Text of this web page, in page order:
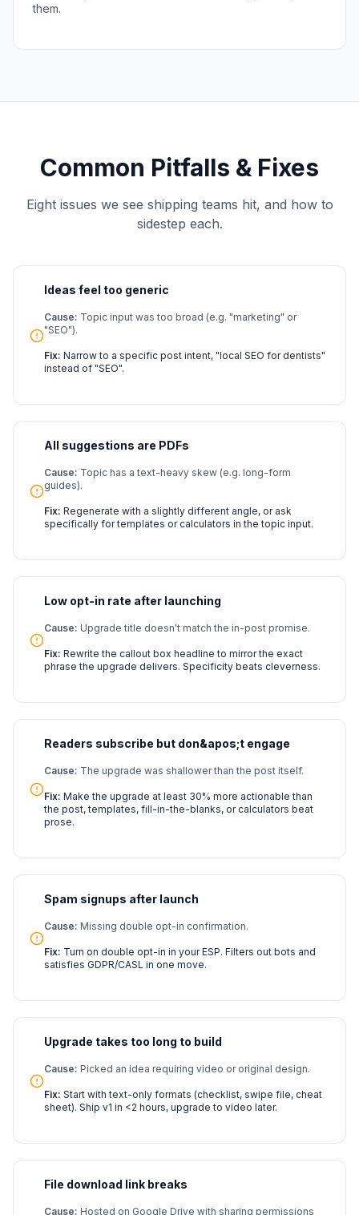
them.
Common Pitfalls & Fixes
Eight issues we see shipping teams hit, and how to
sidestep each.
Ideas feel too generic
Cause: Topic input was too broad (e.g. "marketing" or
"SEO").
Fix: Narrow to a specific post intent, "local SEO for dentists"
instead of "SEO".
All suggestions are PDFs
Cause: Topic has a text-heavy skew (e.g. long-form
guides).
Fix: Regenerate with a slightly different angle, or ask
specifically for templates or calculators in the topic input.
Low opt-in rate after launching
Cause: Upgrade title doesn't match the in-post promise.
Fix: Rewrite the callout box headline to mirror the exact
phrase the upgrade delivers. Specificity beats cleverness.
Readers subscribe but don&apos;t engage
Cause: The upgrade was shallower than the post itself.
Fix: Make the upgrade at least 30% more actionable than
the post, templates, fill-in-the-blanks, or calculators beat
prose.
Spam signups after launch
Cause: Missing double opt-in confirmation.
Fix: Turn on double opt-in in your ESP. Filters out bots and
satisfies GDPR/CASL in one move.
Upgrade takes too long to build
Cause: Picked an idea requiring video or original design.
Fix: Start with text-only formats (checklist, swipe file, cheat
sheet). Ship v1 in <2 hours, upgrade to video later.
File download link breaks
Cause: Hosted on Google Drive with sharing permissions